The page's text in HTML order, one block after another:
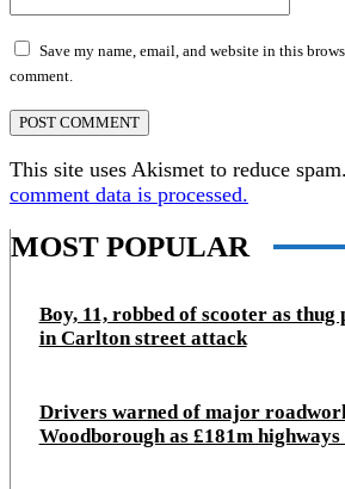
Save my name, email, and website in this
comment.
This site uses Akismet to reduce spam.
comment data is processed.
MOST POPULAR
Boy, 11, robbed of scooter as
in Carlton street attack
Drivers warned of major
Woodborough as £181m